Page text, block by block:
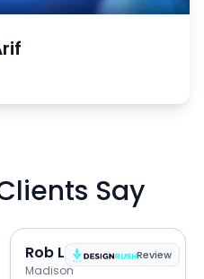
Say
Rob Lipps
Madison
Review